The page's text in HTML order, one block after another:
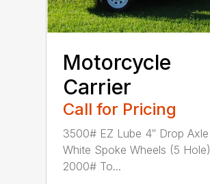
Motorcycle
Carrier
Call for Pricing
3500# EZ Lube 4″ Drop Axle
White Spoke Wheels (5 Hole)
2000# To...